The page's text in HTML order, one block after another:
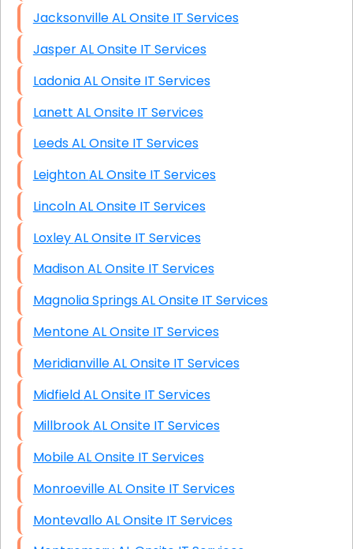
Jacksonville AL Onsite IT Services
Jasper AL Onsite IT Services
Ladonia AL Onsite IT Services
Lanett AL Onsite IT Services
Leeds AL Onsite IT Services
Leighton AL Onsite IT Services
Lincoln AL Onsite IT Services
Loxley AL Onsite IT Services
Madison AL Onsite IT Services
Magnolia Springs AL Onsite IT Services
Mentone AL Onsite IT Services
Meridianville AL Onsite IT Services
Midfield AL Onsite IT Services
Millbrook AL Onsite IT Services
Mobile AL Onsite IT Services
Monroeville AL Onsite IT Services
Montevallo AL Onsite IT Services